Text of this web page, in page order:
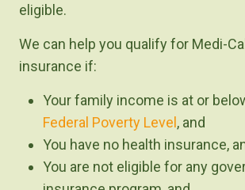
eligible.
We can help you qualify for Medi-
insurance if:
Your family income is at or
Federal Poverty Level, and
You have no health insurance,
You are not eligible for any